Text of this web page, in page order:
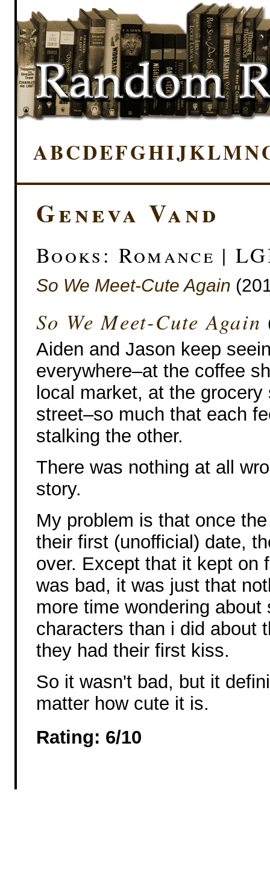
ABCDEFGHIJKLMN
Geneva Vand
Books: Romance |
So We Meet-Cute Again
So We Meet-Cute Again
Aiden and Jason keep
everywhere–at the coffee
local market, at the grocery
street–so much that each
stalking the other.
There was nothing at all
story.
My problem is that once
their first (unofficial) date,
over. Except that it kept on
was bad, it was just that
more time wondering
characters than i did about
they had their first kiss.
So it wasn't bad, but it
matter how cute it is.
Rating: 6/10